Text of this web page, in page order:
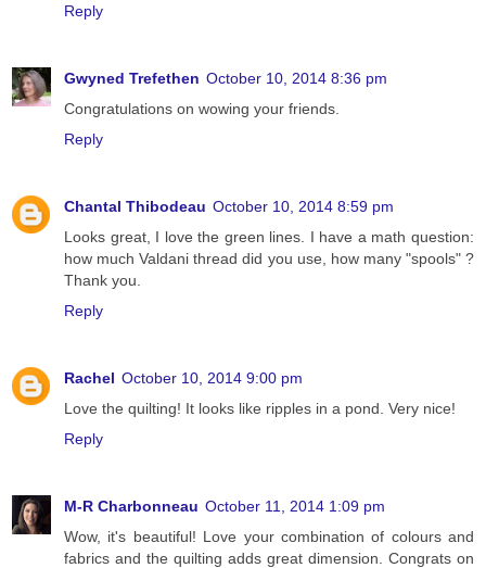
Reply
Gwyned Trefethen October 10, 2014 8:36 pm
Congratulations on wowing your friends.
Reply
Chantal Thibodeau October 10, 2014 8:59 pm
Looks great, I love the green lines. I have a math question:
how much Valdani thread did you use, how many "spools" ?
Thank you.
Reply
Rachel October 10, 2014 9:00 pm
Love the quilting! It looks like ripples in a pond. Very nice!
Reply
M-R Charbonneau October 11, 2014 1:09 pm
Wow, it's beautiful! Love your combination of colours and
fabrics and the quilting adds great dimension. Congrats on